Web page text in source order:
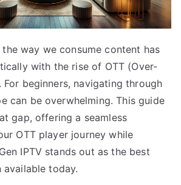
way we consume content has
with the rise of OTT (Over-
For beginners, navigating through
can be overwhelming. This guide
gap, offering a seamless
OTT player journey while
IPTV stands out as the best
available today.